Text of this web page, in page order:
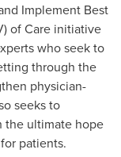
Implement Best
of Care initiative
who seek to
through the
physician-
seeks to
the ultimate hope
patients.